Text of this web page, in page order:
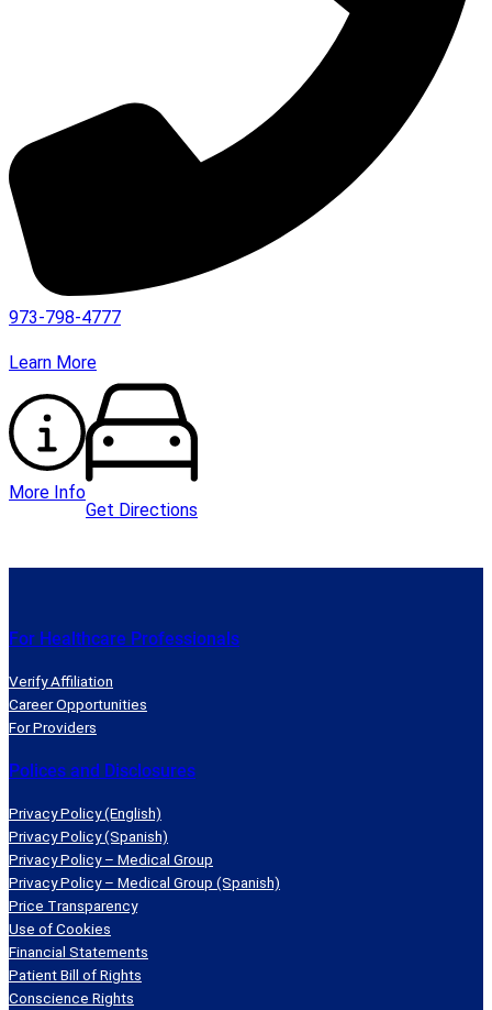
973-798-4777
Learn More
More Info
Get Directions
For Healthcare Professionals
Verify Affiliation
Career Opportunities
For Providers
Polices and Disclosures
Privacy Policy (English)
Privacy Policy (Spanish)
Privacy Policy – Medical Group
Privacy Policy – Medical Group (Spanish)
Price Transparency
Use of Cookies
Financial Statements
Patient Bill of Rights
Conscience Rights